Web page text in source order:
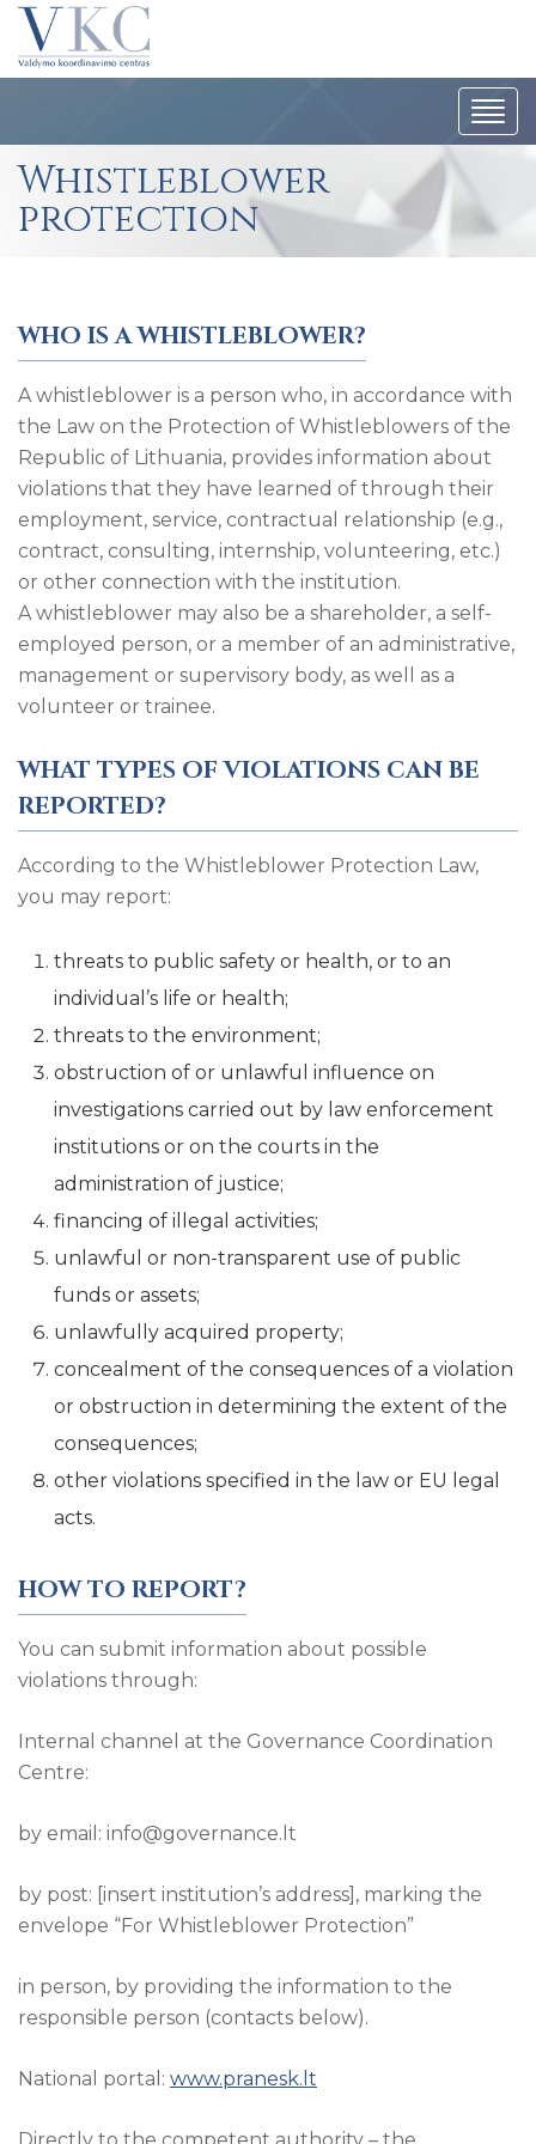
Whistleblower
protection
WHO IS A WHISTLEBLOWER?
A whistleblower is a person who, in accordance with
the Law on the Protection of Whistleblowers of the
Republic of Lithuania, provides information about
violations that they have learned of through their
employment, service, contractual relationship (e.g.,
contract, consulting, internship, volunteering, etc.)
or other connection with the institution.
A whistleblower may also be a shareholder, a self-
employed person, or a member of an administrative,
management or supervisory body, as well as a
volunteer or trainee.
WHAT TYPES OF VIOLATIONS CAN BE
REPORTED?
According to the Whistleblower Protection Law,
you may report:
threats to public safety or health, or to an
individual’s life or health;
threats to the environment;
obstruction of or unlawful influence on
investigations carried out by law enforcement
institutions or on the courts in the
administration of justice;
financing of illegal activities;
unlawful or non-transparent use of public
funds or assets;
unlawfully acquired property;
concealment of the consequences of a violation
or obstruction in determining the extent of the
consequences;
other violations specified in the law or EU legal
acts.
HOW TO REPORT?
You can submit information about possible
violations through:
Internal channel at the Governance Coordination
Centre:
by email: info@governance.lt
by post: [insert institution’s address], marking the
envelope “For Whistleblower Protection”
in person, by providing the information to the
responsible person (contacts below).
National portal: www.pranesk.lt